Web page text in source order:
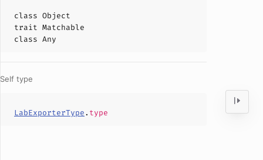
class Object
trait Matchable
class Any
Self type
LabExporterType. type